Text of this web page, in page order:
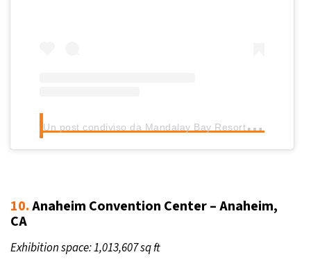
U
n post condiviso da Mandalay Bay Resort & Casino (@mandalaybay)
10.Anaheim Convention Center – Anaheim,
CA
Exhibition space: 1,013,607 sq ft